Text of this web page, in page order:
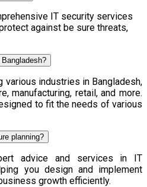
IT security services
against be sure threats,
various industries in Bangladesh,
manufacturing, retail, and more.
to fit the needs of various
planning?
advice and services in IT
you design and implement
growth efficiently.